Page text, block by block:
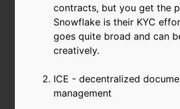
contracts, but you get the
Snowflake is their KYC
goes quite broad and can
creatively.
ICE - decentralized
management